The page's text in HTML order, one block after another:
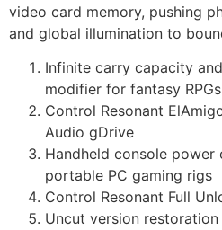
video card memory, pushing
and global illumination to
Infinite carry capacity
modifier for fantasy RPGs
Control Resonant
Audio gDrive
Handheld console
portable PC gaming rigs
Control Resonant Full
Uncut version